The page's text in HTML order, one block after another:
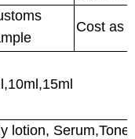
Cost as
lotion,